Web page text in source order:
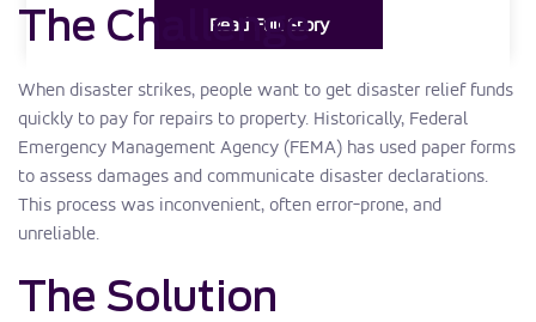
Read Full Story
The Challenge
When disaster strikes, people want to get disaster relief funds
quickly to pay for repairs to property. Historically, Federal
Emergency Management Agency (FEMA) has used paper forms
to assess damages and communicate disaster declarations.
This process was inconvenient, often error-prone, and
unreliable.
The Solution